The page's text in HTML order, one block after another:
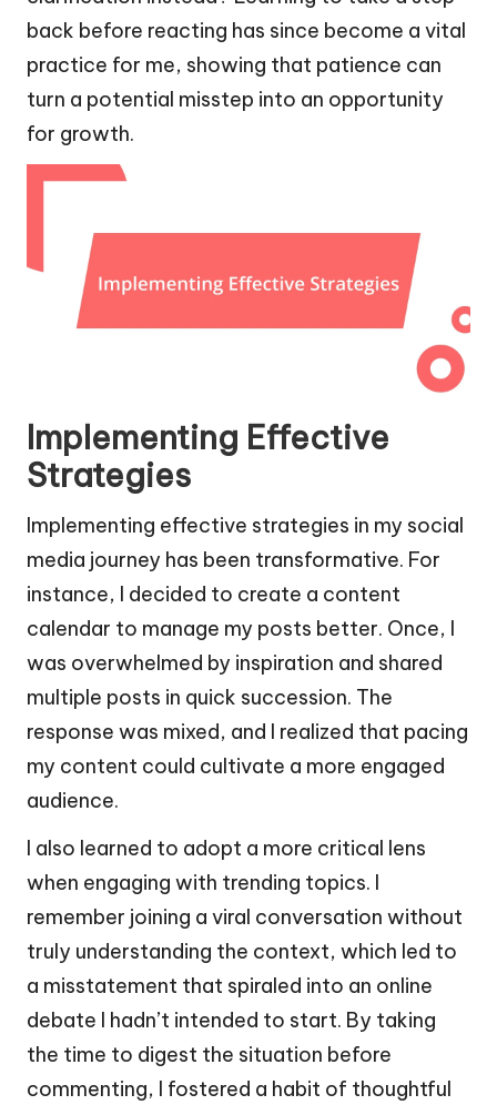
back before reacting has since become a vital
practice for me, showing that patience can
turn a potential misstep into an opportunity
for growth.
Implementing Effective
Strategies
Implementing effective strategies in my social
media journey has been transformative. For
instance, I decided to create a content
calendar to manage my posts better. Once, I
was overwhelmed by inspiration and shared
multiple posts in quick succession. The
response was mixed, and I realized that pacing
my content could cultivate a more engaged
audience.
I also learned to adopt a more critical lens
when engaging with trending topics. I
remember joining a viral conversation without
truly understanding the context, which led to
a misstatement that spiraled into an online
debate I hadn’t intended to start. By taking
the time to digest the situation before
commenting, I fostered a habit of thoughtful